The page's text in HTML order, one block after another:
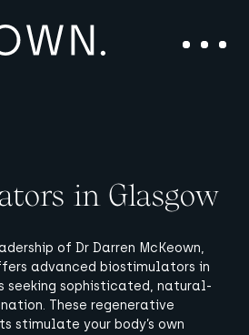
Menu
in Glasgow
of Dr Darren McKeown,
advanced biostimulators in
seeking sophisticated, natural-
These regenerative
stimulate your body’s own